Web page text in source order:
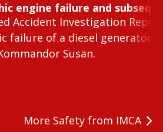
engine failure and
Accident Investigation
failure of a diesel generator
Susan.
More Safety from IMCA